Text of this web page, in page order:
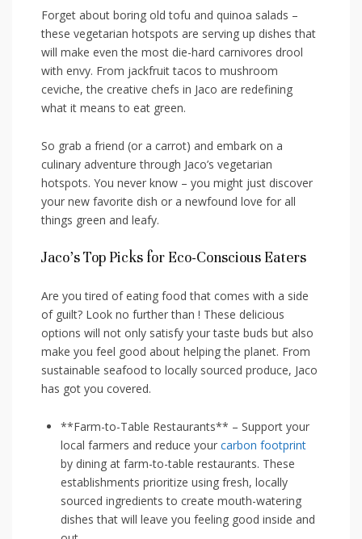
Forget about boring old ‌tofu and quinoa salads –
these vegetarian hotspots are serving up‍ dishes that
will make even the most die-hard carnivores drool
‍with⁤ envy. From jackfruit tacos to​ mushroom
ceviche, the creative chefs in Jaco are redefining
what it means to ⁣eat green.
So grab a friend (or a carrot) ‌and embark on a
culinary adventure through ⁢Jaco’s⁢ vegetarian
hotspots. You never know – you might just discover
your new favorite dish‌ or a newfound love for all
things green and leafy.
Jaco’s Top Picks for Eco-Conscious Eaters
Are you tired ⁤of eating food that comes with a side
of guilt? Look no further than ! These delicious
options will not only satisfy your taste buds but also
make you feel⁢ good about helping the planet. From
sustainable seafood to locally sourced produce, Jaco
has got you covered.
**Farm-to-Table Restaurants** – Support your
local ⁢farmers and reduce your carbon footprint
by dining at ​farm-to-table ‌restaurants. These
establishments⁢ prioritize using fresh, locally
sourced ingredients to create mouth-watering
dishes that will leave you feeling good inside and